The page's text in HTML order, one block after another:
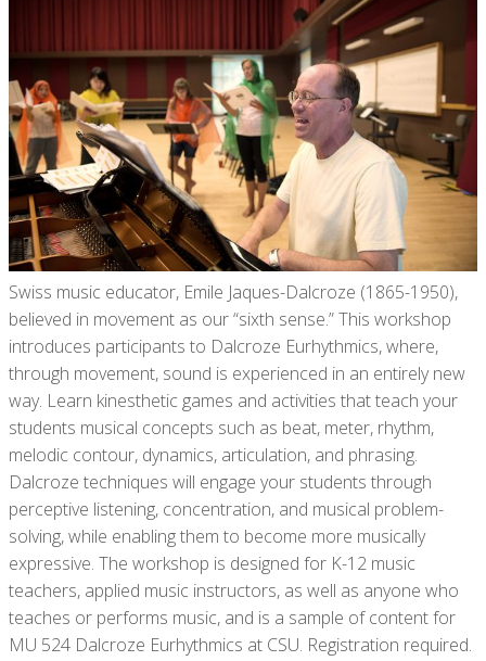
Swiss music educator, Emile Jaques-Dalcroze (1865-1950),
believed in movement as our “sixth sense.” This workshop
introduces participants to Dalcroze Eurhythmics, where,
through movement, sound is experienced in an entirely new
way. Learn kinesthetic games and activities that teach your
students musical concepts such as beat, meter, rhythm,
melodic contour, dynamics, articulation, and phrasing.
Dalcroze techniques will engage your students through
perceptive listening, concentration, and musical problem-
solving, while enabling them to become more musically
expressive. The workshop is designed for K-12 music
teachers, applied music instructors, as well as anyone who
teaches or performs music, and is a sample of content for
MU 524 Dalcroze Eurhythmics at CSU. Registration required.